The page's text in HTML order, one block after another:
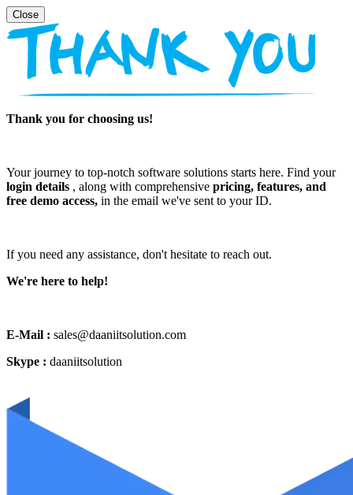
Thank you for choosing us!
Your journey to top-notch software solutions starts here. Find your
login details , along with comprehensive pricing, features, and
free demo access, in the email we've sent to your ID.
If you need any assistance, don't hesitate to reach out.
We're here to help!
E-Mail : sales@daaniitsolution.com
Skype : daaniitsolution